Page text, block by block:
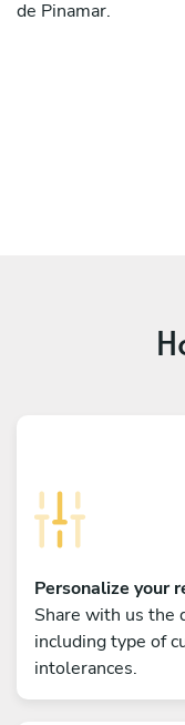
de Pinamar.
Personalize your
Share with us the
including type of
intolerances.